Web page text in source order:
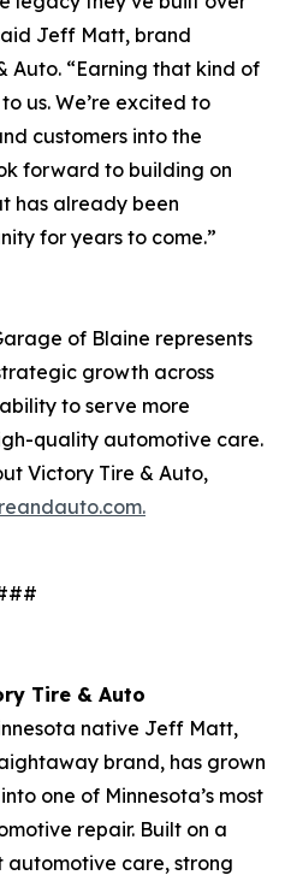
Jeff Matt, brand
Auto. “Earning that kind of
us. We’re excited to
customers into the
forward to building on
has already been
for years to come.”
of Blaine represents
growth across
to serve more
quality automotive care.
Victory Tire & Auto,
Tire & Auto
native Jeff Matt,
brand, has grown
one of Minnesota’s most
repair. Built on a
automotive care, strong